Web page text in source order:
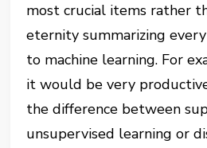
most crucial items rather
eternity summarizing
to machine learning. For
it would be very
the difference between
unsupervised learning or